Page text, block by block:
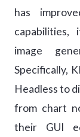
has
image
Specifically,
Headless to
from chart
their GUI